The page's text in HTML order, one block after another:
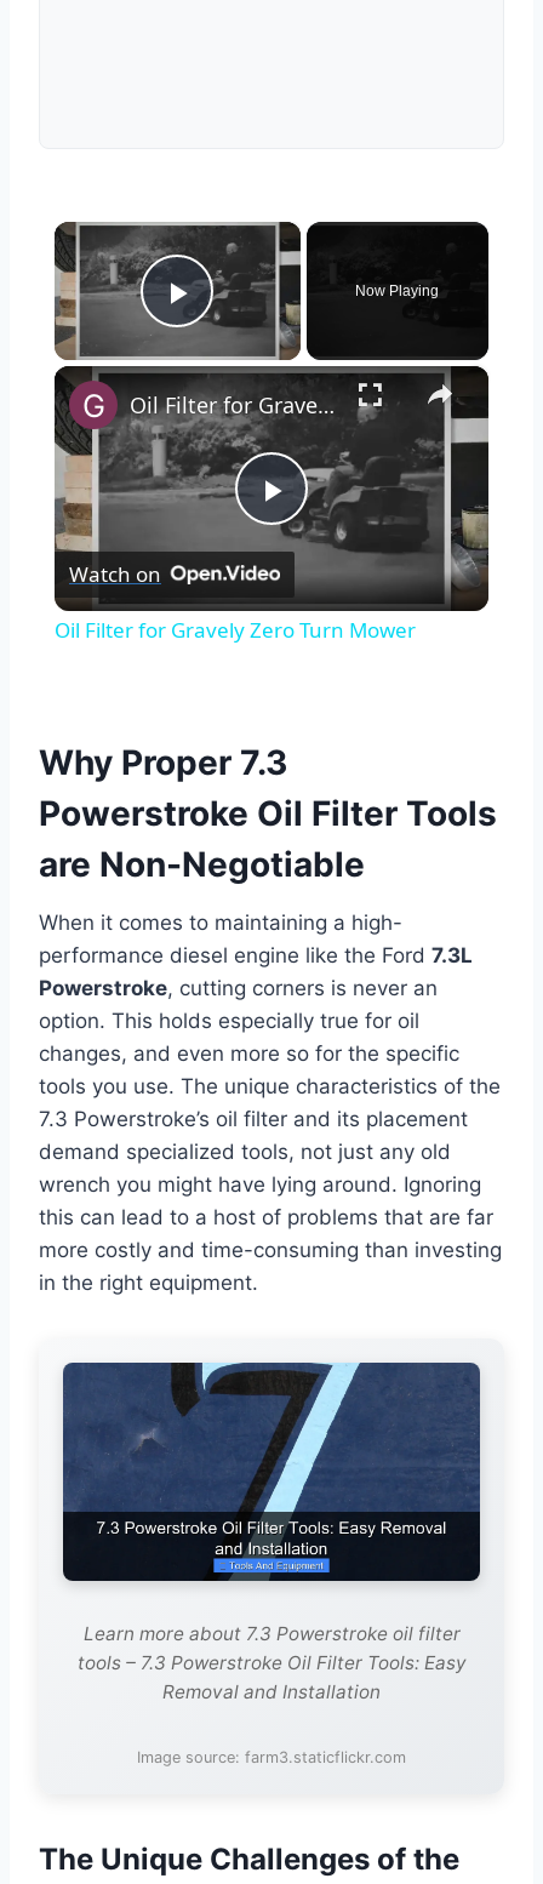
×
Play Video
Now Playing
×
Play
Video
Oil Filter for Gravely Zero Turn Mower
Watch on
Oil Filter for Gravely Zero Turn Mower
Why Proper 7.3
Powerstroke Oil Filter Tools
are Non-Negotiable
When it comes to maintaining a high-
performance diesel engine like the Ford 7.3L
Powerstroke, cutting corners is never an
option. This holds especially true for oil
changes, and even more so for the specific
tools you use. The unique characteristics of the
7.3 Powerstroke’s oil filter and its placement
demand specialized tools, not just any old
wrench you might have lying around. Ignoring
this can lead to a host of problems that are far
more costly and time-consuming than investing
in the right equipment.
Learn more about 7.3 Powerstroke oil filter
tools – 7.3 Powerstroke Oil Filter Tools: Easy
Removal and Installation
Image source: farm3.staticflickr.com
The Unique Challenges of the